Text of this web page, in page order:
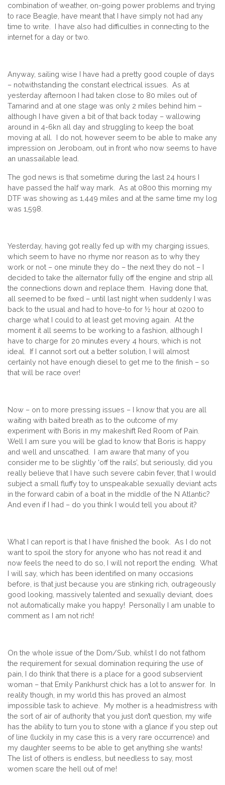
combination of weather, on-going power problems and trying
to race Beagle, have meant that I have simply not had any
time to write. I have also had difficulties in connecting to the
internet for a day or two.
Anyway, sailing wise I have had a pretty good couple of days
– notwithstanding the constant electrical issues. As at
yesterday afternoon I had taken close to 80 miles out of
Tamarind and at one stage was only 2 miles behind him –
although I have given a bit of that back today – wallowing
around in 4-6kn all day and struggling to keep the boat
moving at all. I do not, however seem to be able to make any
impression on Jeroboam, out in front who now seems to have
an unassailable lead.
The god news is that sometime during the last 24 hours I
have passed the half way mark. As at 0800 this morning my
DTF was showing as 1,449 miles and at the same time my log
was 1,598.
Yesterday, having got really fed up with my charging issues,
which seem to have no rhyme nor reason as to why they
work or not – one minute they do – the next they do not – I
decided to take the alternator fully off the engine and strip all
the connections down and replace them. Having done that,
all seemed to be fixed – until last night when suddenly I was
back to the usual and had to hove-to for ½ hour at 0200 to
charge what I could to at least get moving again. At the
moment it all seems to be working to a fashion, although I
have to charge for 20 minutes every 4 hours, which is not
ideal. If I cannot sort out a better solution, I will almost
certainly not have enough diesel to get me to the finish – so
that will be race over!
Now – on to more pressing issues – I know that you are all
waiting with baited breath as to the outcome of my
experiment with Boris in my makeshift Red Room of Pain.
Well I am sure you will be glad to know that Boris is happy
and well and unscathed. I am aware that many of you
consider me to be slightly ‘off the rails’, but seriously, did you
really believe that I have such severe cabin fever, that I would
subject a small fluffy toy to unspeakable sexually deviant acts
in the forward cabin of a boat in the middle of the N Atlantic?
And even if I had – do you think I would tell you about it?
What I can report is that I have finished the book. As I do not
want to spoil the story for anyone who has not read it and
now feels the need to do so, I will not report the ending. What
I will say, which has been identified on many occasions
before, is that just because you are stinking rich, outrageously
good looking, massively talented and sexually deviant, does
not automatically make you happy! Personally I am unable to
comment as I am not rich!
On the whole issue of the Dom/Sub, whilst I do not fathom
the requirement for sexual domination requiring the use of
pain, I do think that there is a place for a good subservient
woman – that Emily Pankhurst chick has a lot to answer for. In
reality though, in my world this has proved an almost
impossible task to achieve. My mother is a headmistress with
the sort of air of authority that you just don’t question, my wife
has the ability to turn you to stone with a glance if you step out
of line (luckily in my case this is a very rare occurrence) and
my daughter seems to be able to get anything she wants!
The list of others is endless, but needless to say, most
women scare the hell out of me!